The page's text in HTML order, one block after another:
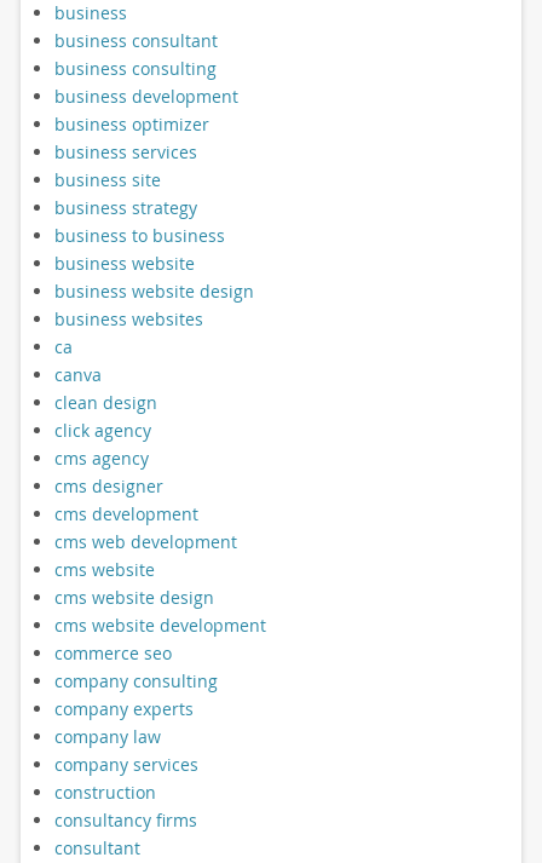
business
business consultant
business consulting
business development
business optimizer
business services
business site
business strategy
business to business
business website
business website design
business websites
ca
canva
clean design
click agency
cms agency
cms designer
cms development
cms web development
cms website
cms website design
cms website development
commerce seo
company consulting
company experts
company law
company services
construction
consultancy firms
consultant